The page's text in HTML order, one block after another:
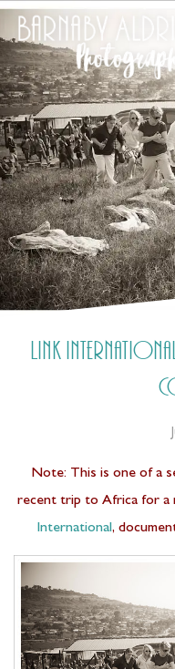
Link
Note: This is one of a
recent trip to Africa for a
International,